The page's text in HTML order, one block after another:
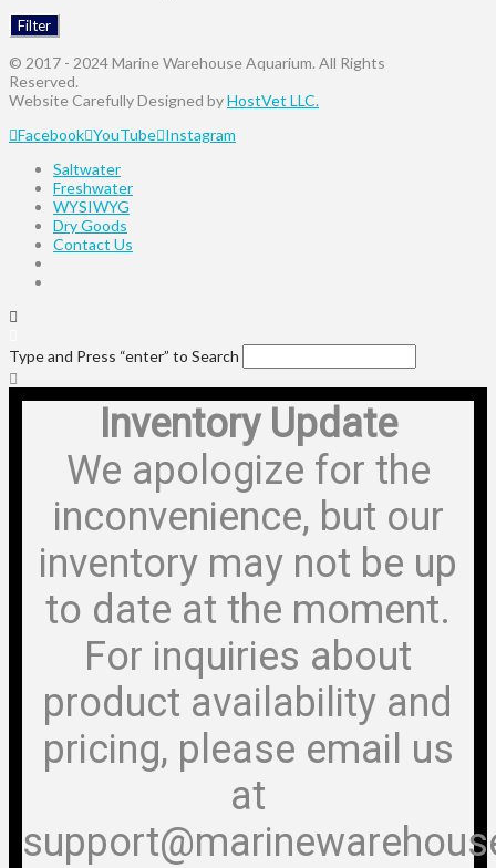
Filter
© 2017 - 2024 Marine Warehouse Aquarium. All Rights
Reserved.
Website Carefully Designed byHostVet LLC.
Facebook YouTube Instagram
Saltwater
Freshwater
WYSIWYG
Dry Goods
Contact Us
Type and Press “enter” to Search
Inventory Update
We apologize for the
inconvenience, but our
inventory may not be up
to date at the moment.
For inquiries about
product availability and
pricing, please email us
at